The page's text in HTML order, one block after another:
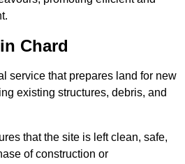
Chard
service that prepares land for new
existing structures, debris, and
that the site is left clean, safe,
of construction or